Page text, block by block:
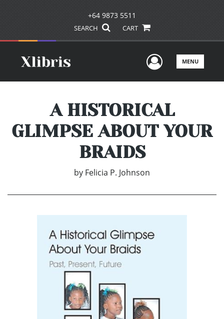
+64 9873 5511
SEARCH CART
UserMENU
A HISTORICAL
GLIMPSE ABOUT YOUR
BRAIDS
by Felicia P. Johnson